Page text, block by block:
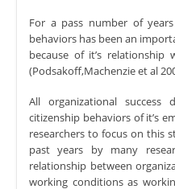
For a pass number of
behaviors has been an
because of it’s relationship
(Podsakoff,Machenzie et al
All organizational success
citizenship behaviors of it’s
researchers to focus on this
past years by many
relationship between
working conditions as